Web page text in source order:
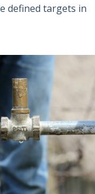
defined targets in